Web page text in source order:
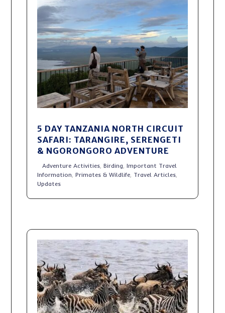
5 DAY TANZANIA NORTH CIRCUIT
SAFARI: TARANGIRE, SERENGETI
& NGORONGORO ADVENTURE
Adventure Activities,Birding,Important Travel
Information,Primates & Wildlife, Travel Articles,
Updates